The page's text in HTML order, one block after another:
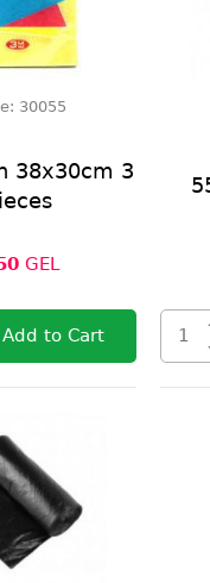
30055
38x30cm 3
GEL
Add to Cart